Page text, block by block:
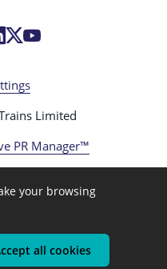
Limited
PR Manager™
your browsing
all cookies